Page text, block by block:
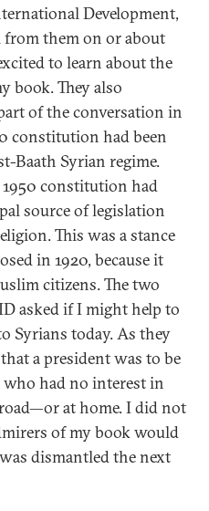
Development,
from them on or about
to learn about the
book. They also
of the conversation in
constitution had been
Baath Syrian regime.
constitution had
source of legislation
This was a stance
in 1920, because it
citizens. The two
asked if I might help to
Syrians today. As they
a president was to be
who had no interest in
at home. I did not
of my book would
dismantled the next